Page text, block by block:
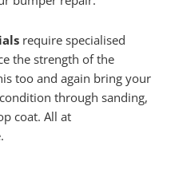
require specialised
the strength of the
too and again bring your
through sanding,
coat. All at